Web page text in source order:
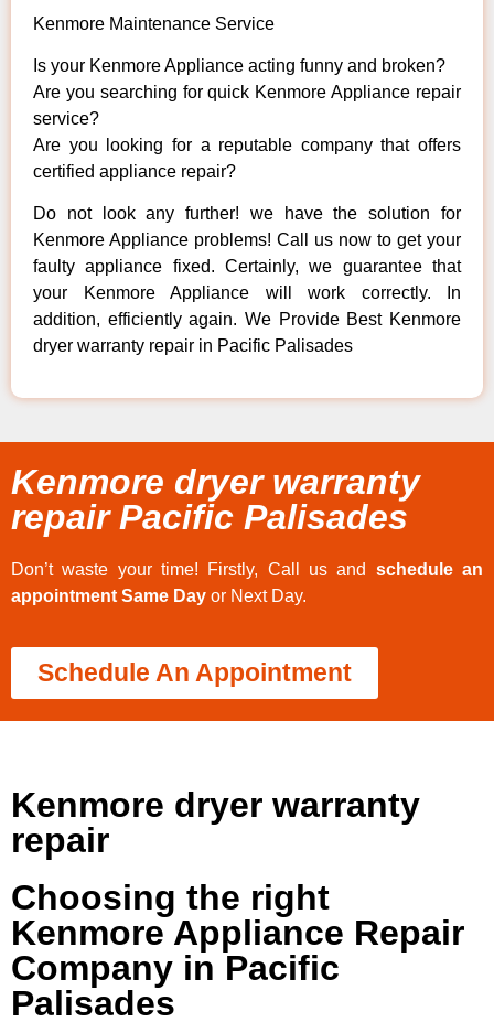
Kenmore Maintenance Service
Is your Kenmore Appliance acting funny and broken?
Are you searching for quick Kenmore Appliance repair
service?
Are you looking for a reputable company that offers
certified appliance repair?
Do not look any further! we have the solution for
Kenmore Appliance problems! Call us now to get your
faulty appliance fixed. Certainly, we guarantee that
your Kenmore Appliance will work correctly. In
addition, efficiently again. We Provide Best Kenmore
dryer warranty repair in Pacific Palisades
Kenmore dryer warranty
repair Pacific Palisades
Don’t waste your time! Firstly, Call us and schedule an
appointment Same Day or Next Day.
Schedule An Appointment
Kenmore dryer warranty
repair
Choosing the right
Kenmore Appliance Repair
Company in Pacific
Palisades